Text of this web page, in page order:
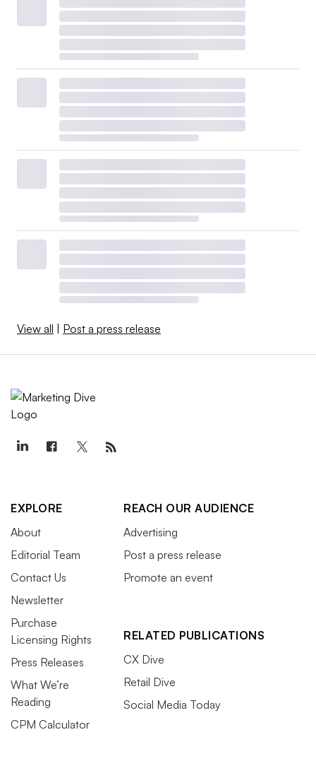
View all | Post a press release
EXPLORE
About
Editorial Team
Contact Us
Newsletter
Purchase
Licensing Rights
Press Releases
What We’re
Reading
CPM Calculator
REACH OUR AUDIENCE
Advertising
Post a press release
Promote an event
RELATED PUBLICATIONS
CX Dive
Retail Dive
Social Media Today